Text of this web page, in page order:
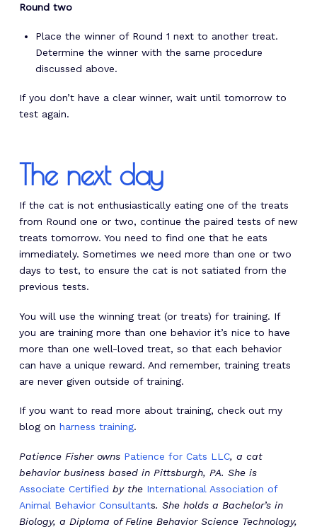
Round two
Place the winner of Round 1 next to another treat.
Determine the winner with the same procedure
discussed above.
If you don’t have a clear winner, wait until tomorrow to
test again.
The next day
If the cat is not enthusiastically eating one of the treats
from Round one or two, continue the paired tests of new
treats tomorrow. You need to find one that he eats
immediately. Sometimes we need more than one or two
days to test, to ensure the cat is not satiated from the
previous tests.
You will use the winning treat (or treats) for training. If
you are training more than one behavior it’s nice to have
more than one well-loved treat, so that each behavior
can have a unique reward. And remember, training treats
are never given outside of training.
If you want to read more about training, check out my
blog on harness training.
Patience Fisher owns Patience for Cats LLC, a cat
behavior business based in Pittsburgh, PA. She is
Associate Certified by the International Association of
Animal Behavior Consultants. She holds a Bachelor’s in
Biology, a Diploma of Feline Behavior Science Technology,